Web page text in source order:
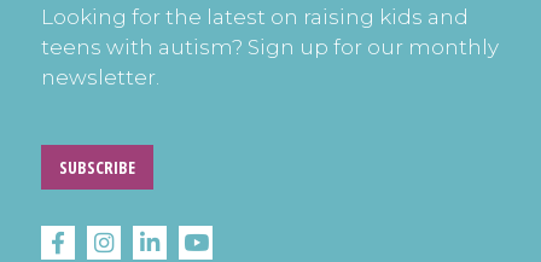
Looking for the latest on raising kids and
teens with autism? Sign up for our monthly
newsletter.
SUBSCRIBE